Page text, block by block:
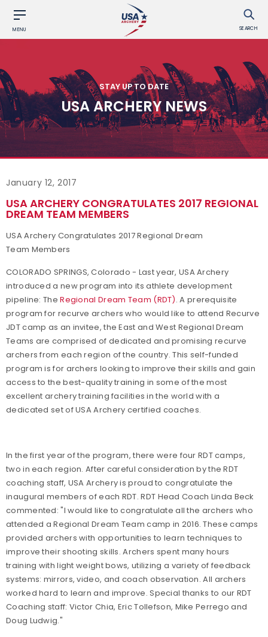
MENU SEARCH
STAY UP TO DATE
USA ARCHERY NEWS
January 12, 2017
USA ARCHERY CONGRATULATES 2017 REGIONAL
DREAM TEAM MEMBERS
USA Archery Congratulates 2017 Regional Dream
Team Members
COLORADO SPRINGS, Colorado - Last year, USA Archery
introduced a new program into its athlete development
pipeline: TheRegional Dream Team (RDT). A prerequisite
program for recurve archers who would like to attend Recurve
JDT camp as an invitee, the East and West Regional Dream
Teams are comprised of dedicated and promising recurve
archers from each region of the country. This self-funded
program is for archers looking to improve their skills and gain
access to the best-quality training in some of the most
excellent archery training facilities in the world with a
dedicated set of USA Archery certified coaches.
In the first year of the program, there were four RDT camps,
two in each region. After careful consideration by the RDT
coaching staff, USA Archery is proud to congratulate the
inaugural members of each RDT. RDT Head Coach Linda Beck
commented: "I would like to congratulate all the archers who
attended a Regional Dream Team camp in 2016. These camps
provided archers with opportunities to learn techniques to
improve their shooting skills. Archers spent many hours
training with light weight bows, utilizing a variety of feedback
systems: mirrors, video, and coach observation. All archers
worked hard to learn and improve. Special thanks to our RDT
Coaching staff: Victor Chia, Eric Tollefson, Mike Perrego and
Doug Ludwig."